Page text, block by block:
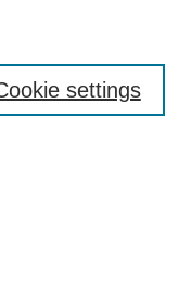
settings